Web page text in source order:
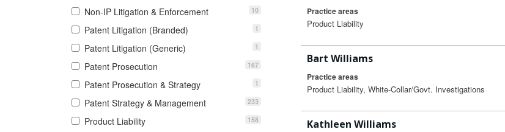
10
Non-IP Litigation & Enforcement
1
Patent Litigation (Branded)
1
Patent Litigation (Generic)
167
Patent Prosecution
1
Patent Prosecution & Strategy
233
Patent Strategy & Management
158
Product Liability
Practice areas
Product Liability
Bart Williams
Practice areas
Product Liability, White-Collar/Govt. Investigations
Kathleen Williams